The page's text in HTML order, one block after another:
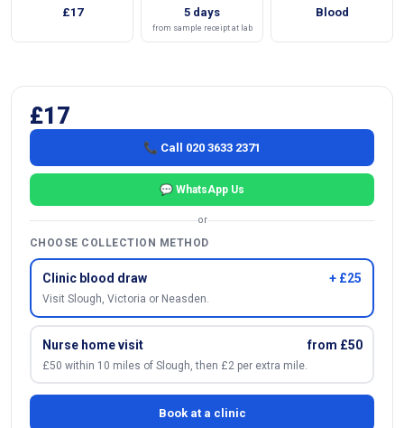
£17 5 days
from sample receipt at lab
Blood
£17
📞 Call 020 3633 2371
💬 WhatsApp Us
or
CHOOSE COLLECTION METHOD
Clinic blood draw + £25
Visit Slough, Victoria or Neasden.
Nurse home visit from £50
£50 within 10 miles of Slough, then £2 per extra mile.
Book at a clinic